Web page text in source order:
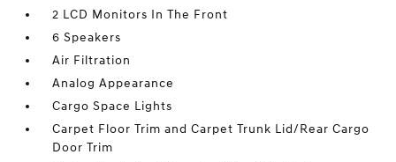
2 LCD Monitors In The Front
6 Speakers
Air Filtration
Analog Appearance
Cargo Space Lights
Carpet Floor Trim and Carpet Trunk Lid/Rear Cargo
Door Trim